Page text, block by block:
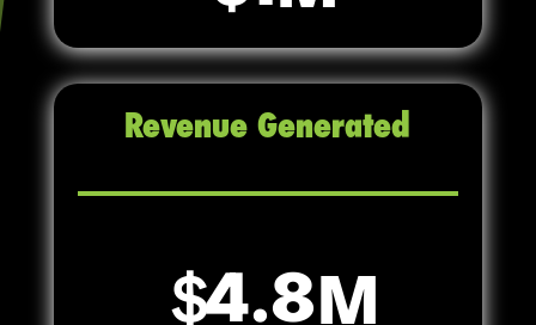
Revenue Generated
4.8